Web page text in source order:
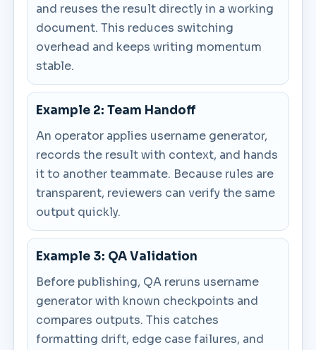
and reuses the result directly in a working
document. This reduces switching
overhead and keeps writing momentum
stable.
Example 2: Team Handoff
An operator applies username generator,
records the result with context, and hands
it to another teammate. Because rules are
transparent, reviewers can verify the same
output quickly.
Example 3: QA Validation
Before publishing, QA reruns username
generator with known checkpoints and
compares outputs. This catches
formatting drift, edge case failures, and